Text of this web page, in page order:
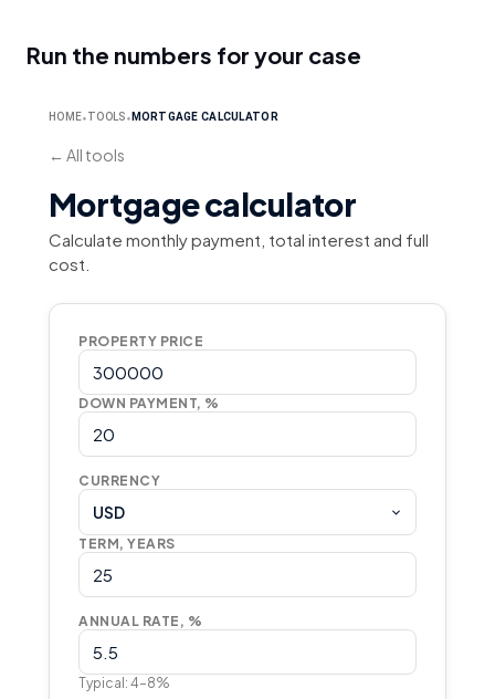
Run the numbers for your case
HOME⬥ TOOLS ⬥ MORTGAGE CALCULATOR
← All tools
Mortgage calculator
Calculate monthly payment, total interest and full
cost.
PROPERTY PRICE
DOWN PAYMENT, %
CURRENCY
USD
TERM, YEARS
ANNUAL RATE, %
Typical: 4–8%